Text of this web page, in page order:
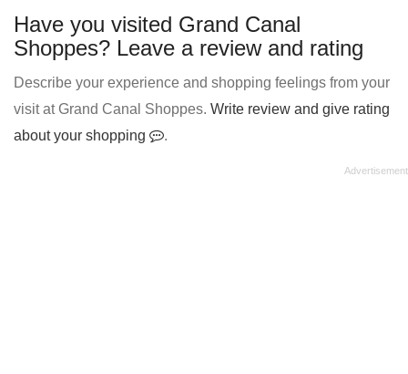
Have you visited Grand Canal
Shoppes? Leave a review and rating
Describe your experience and shopping feelings from your
visit at Grand Canal Shoppes. Write review and give rating
about your shopping
.